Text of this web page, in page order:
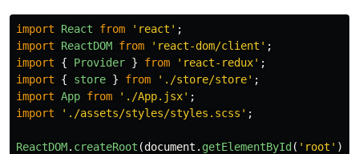
import React from ' react ' ;
import
ReactDOM from ' react-dom/client ' ;
import
{ Provider } from ' react-redux' ;
import
{ store } from ' ./store/store' ;
import App from ' ./App.jsx' ;
import
' ./assets/styles/styles.scss ' ;
ReactDOM. createRoot (document . getElementById( ' root ' )).